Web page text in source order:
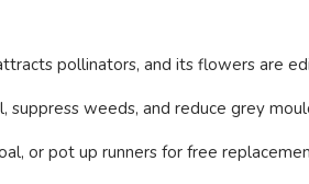
pollinators, and its flowers are
weeds, and reduce grey
or pot up runners for free